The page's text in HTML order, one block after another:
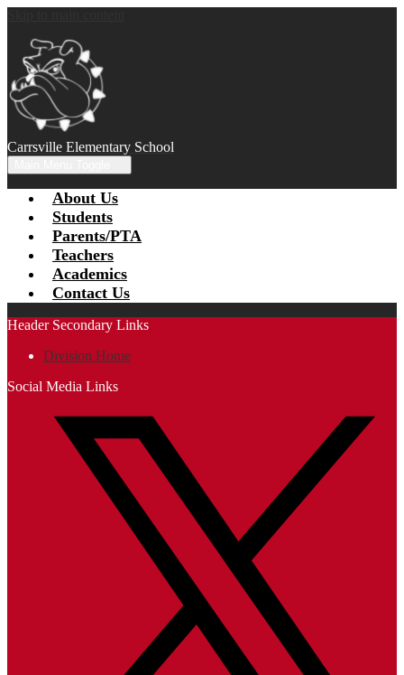
Carrsville Elementary School
About Us
Students
Parents/PTA
Teachers
Academics
Contact Us
Header Secondary Links
Division Home
Social Media Links